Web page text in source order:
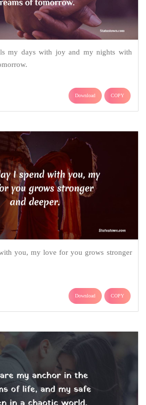
my days with joy and my nights with
Download COPY
you, my love for you grows stronger
Download COPY